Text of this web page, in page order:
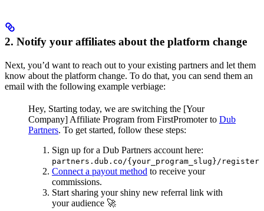
2. Notify your affiliates about the platform change
Next, you’d want to reach out to your existing partners and let them
know about the platform change. To do that, you can send them an
email with the following example verbiage:
Hey, Starting today, we are switching the [Your
Company] Affiliate Program from FirstPromoter to Dub
Partners. To get started, follow these steps:
Sign up for a Dub Partners account here:
partners.dub.co/{your_program_slug}/register
Connect a payout method to receive your
commissions.
Start sharing your shiny new referral link with
your audience 🚀